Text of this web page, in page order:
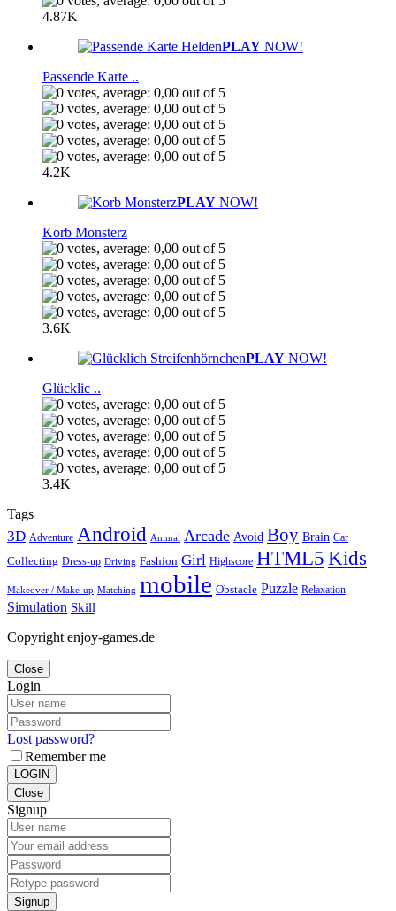
4.87K
PLAY NOW!
Passende Karte ..
4.2K
PLAY NOW!
Korb Monsterz
3.6K
PLAY NOW!
Glücklic ..
3.4K
Tags
3D Adventure Android Animal Arcade Avoid Boy Brain Car
Collecting Dress-up Driving Fashion Girl Highscore HTML5 Kids
Makeover / Make-up Matching mobile Obstacle Puzzle Relaxation
Simulation Skill
Copyright enjoy-games.de
Close
Login
Lost password?
Remember me
LOGIN
Close
Signup
Signup